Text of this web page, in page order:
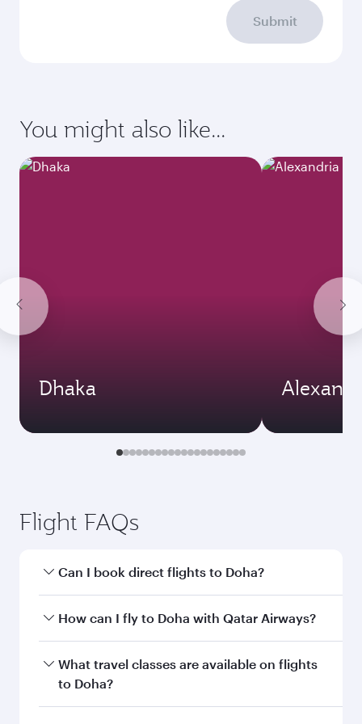
Submit
You might also like...
Dhaka
Flight FAQs
Can I book direct flights to Doha?
Yes, Qatar Airways operates direct flights to
How can I fly to Doha with Qatar Airways?
You can fly directly to Doha with Qatar Airways.
Connect to over 160 destinations via Doha,
What travel classes are available on flights
to Doha?